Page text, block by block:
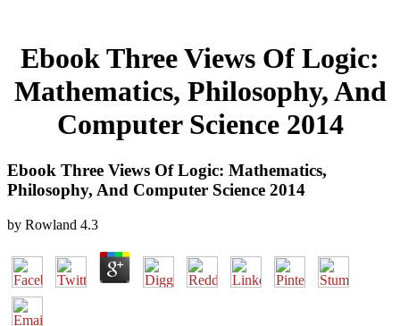
Ebook Three Views Of Logic:
Mathematics, Philosophy, And
Computer Science 2014
Ebook Three Views Of Logic: Mathematics,
Philosophy, And Computer Science 2014
by Rowland 4.3